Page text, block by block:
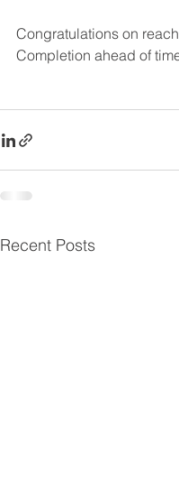
Congratulations on
Completion ahead of
Recent Posts